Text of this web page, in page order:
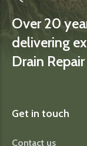
Over 20
delivering
Drain Repair
Get in touch
Contact us